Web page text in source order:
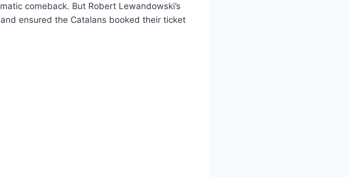
comeback. But Robert Lewandowski’s
ensured the Catalans booked their ticket